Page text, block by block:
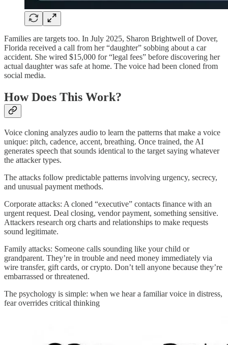
Families are targets too. In July 2025, Sharon Brightwell of Dover,
Florida received a call from her “daughter” sobbing about a car
accident. She wired $15,000 for “legal fees” before discovering her
actual daughter was safe at home. The voice had been cloned from
social media.
How Does This Work?
Voice cloning analyzes audio to learn the patterns that make a voice
unique: pitch, cadence, accent, breathing. Once trained, the AI
generates speech that sounds identical to the target saying whatever
the attacker types.
The attacks follow predictable patterns involving urgency, secrecy,
and unusual payment methods.
Corporate attacks: A cloned “executive” contacts finance with an
urgent request. Deal closing, vendor payment, something sensitive.
Attackers research org charts and relationships to make requests
sound legitimate.
Family attacks: Someone calls sounding like your child or
grandparent. They’re in trouble and need money immediately via
wire transfer, gift cards, or crypto. Don’t tell anyone because they’re
embarrassed or threatened.
The psychology is simple: when we hear a familiar voice in distress,
fear overrides critical thinking